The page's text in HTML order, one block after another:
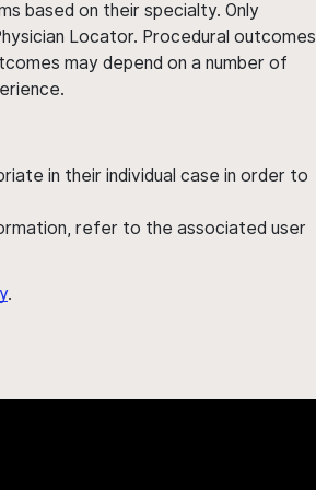
based on their specialty. Only
Locator. Procedural outcomes
may depend on a number of
in their individual case in order to
refer to the associated user
.